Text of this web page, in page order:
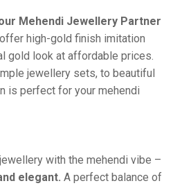
Mehendi Jewellery Partner
high-gold finish imitation
gold look at affordable prices.
jewellery sets, to beautiful
is perfect for your mehendi
with the mehendi vibe –
elegant. A perfect balance of